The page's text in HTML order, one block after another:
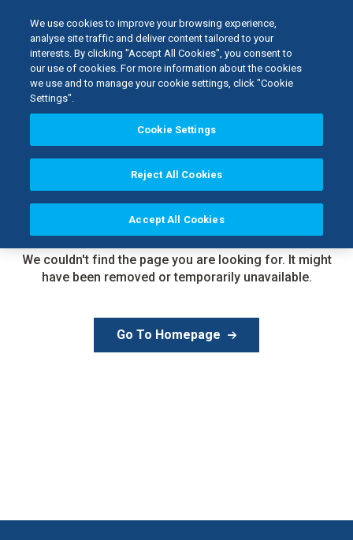
Page NotFound
We couldn't find the page you are looking for. It might
have been removed or temporarily unavailable.
Go To Homepage
We use cookies to improve your browsing experience,
analyse site traffic and deliver content tailored to your
interests. By clicking "Accept All Cookies", you consent to
our use of cookies. For more information about the cookies
we use and to manage your cookie settings, click "Cookie
Settings".
Cookie Settings
Reject All Cookies
Accept All Cookies